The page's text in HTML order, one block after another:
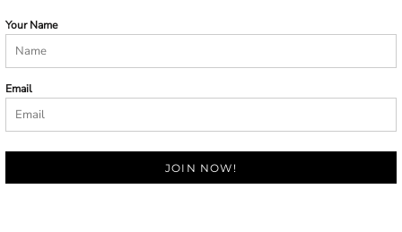
Your Name
Email
JOIN NOW!